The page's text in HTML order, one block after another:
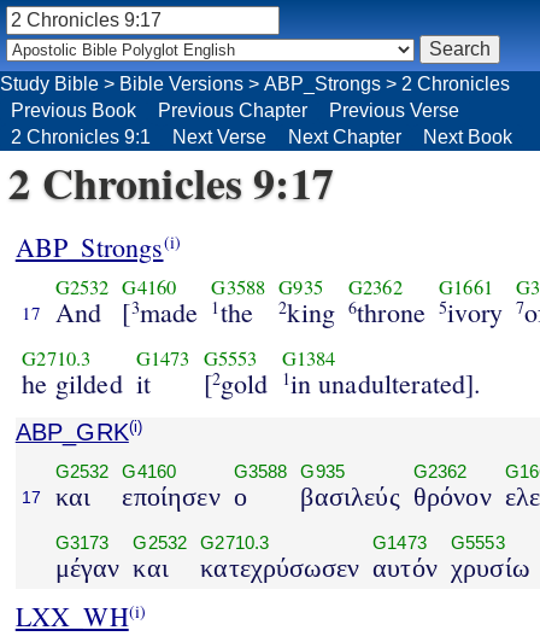
Study Bible > Bible Versions > ABP_Strongs > 2 Chronicles
Previous Book
Previous Chapter
Previous Verse
2 Chronicles 9:1
Next Verse Next Chapter Next Book
2 Chronicles 9:17
ABP_Strongs(i)
17
G2532
And
G4160
[3made
G3588
1the
G935
2king
G2362
6throne
G1661
5ivory 7
G2710.3
he gilded
G1473
it
G5553
[2gold
G1384
1in unadulterated].
ABP_GRK(i)
17
G2532
και
G4160
εποίησεν
G3588
ο
G935
βασιλεύς
G2362
θρόνον
G3173
μέγαν
G2532
και
G2710.3
κατεχρύσωσεν
G1473
αυτόν
G5553
χρυσίω
LXX_WH(i)